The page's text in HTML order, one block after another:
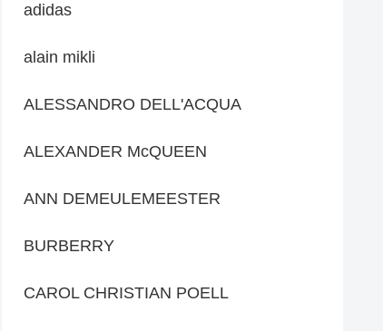
adidas
alain mikli
ALESSANDRO DELL'ACQUA
ALEXANDER McQUEEN
ANN DEMEULEMEESTER
BURBERRY
CAROL CHRISTIAN POELL